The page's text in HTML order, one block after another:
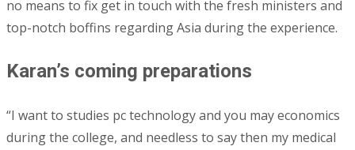
no means to fix get in touch with the fresh ministers and
top-notch boffins regarding Asia during the experience.
Karan’s coming preparations
“I want to studies pc technology and you may economics
during the college, and needless to say then my medical